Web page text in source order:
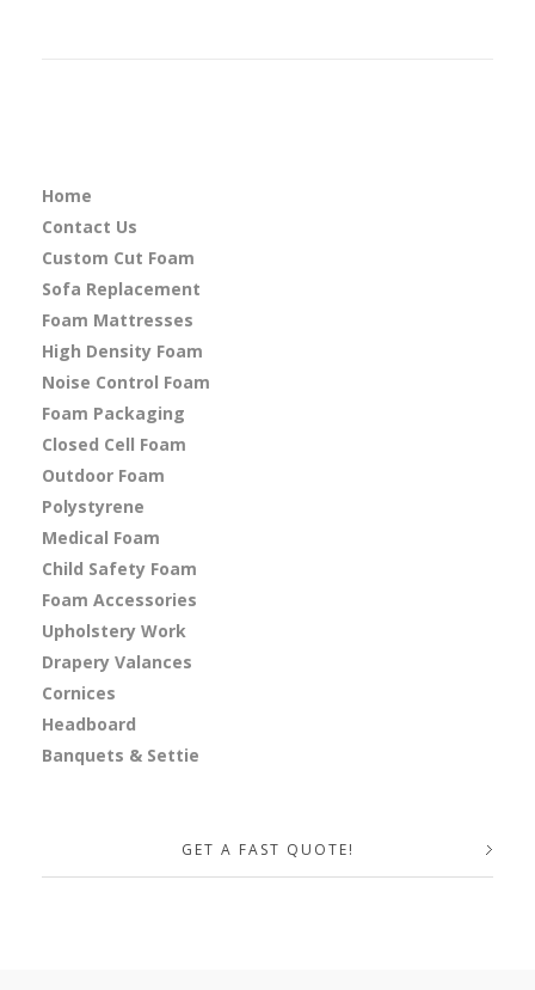
Home
Contact Us
Custom Cut Foam
Sofa Replacement
Foam Mattresses
High Density Foam
Noise Control Foam
Foam Packaging
Closed Cell Foam
Outdoor Foam
Polystyrene
Medical Foam
Child Safety Foam
Foam Accessories
Upholstery Work
Drapery Valances
Cornices
Headboard
Banquets & Settie
GET A FAST QUOTE!